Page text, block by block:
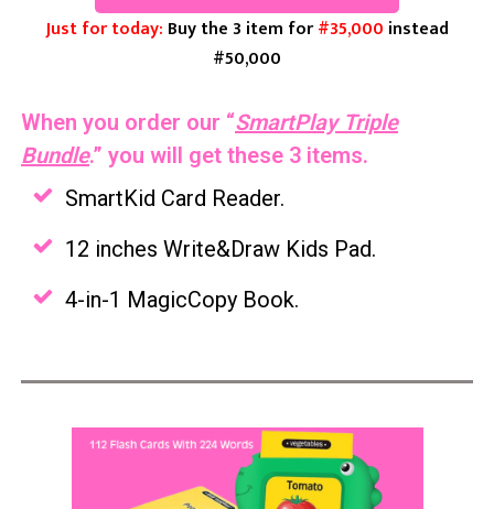
Just for today: Buy the 3 item for #35,000 instead
#50,000
When you order our “SmartPlay Triple
Bundle.” you will get these 3 items.
SmartKid Card Reader.
12 inches Write&Draw Kids Pad.
4-in-1 MagicCopy Book.